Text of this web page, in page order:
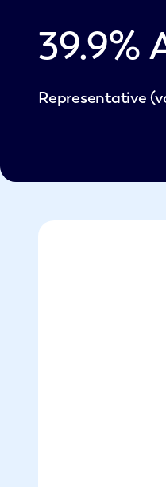
39.9%
Representative